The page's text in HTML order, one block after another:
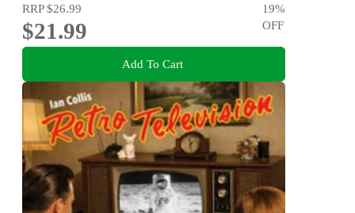
RRP$26.99
$21.99
19%
OFF
Add To Cart